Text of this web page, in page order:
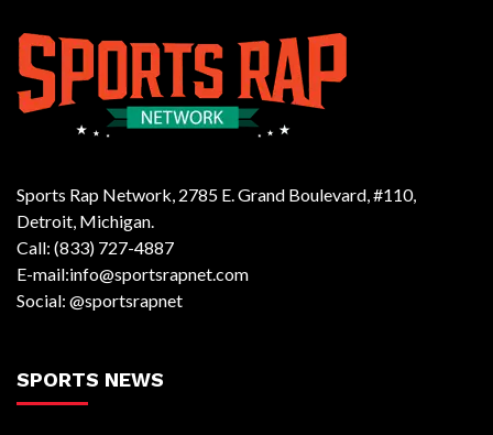
Sports Rap Network, 2785 E. Grand Boulevard, #110,
Detroit, Michigan.
Call: (833) 727-4887
E-mail:info@sportsrapnet.com
Social: @sportsrapnet
SPORTS NEWS